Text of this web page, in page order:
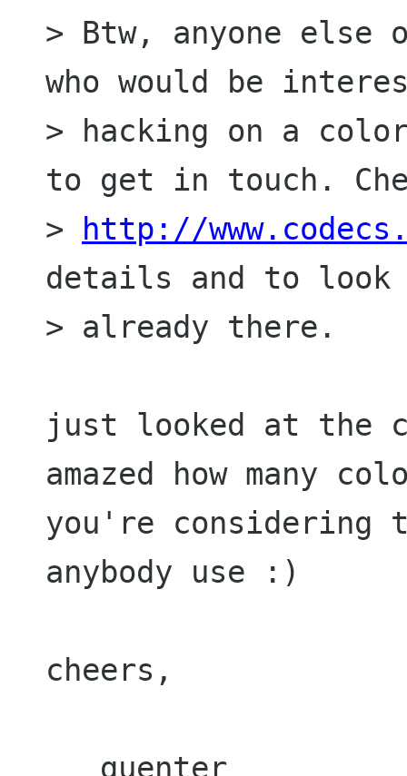
> Btw, anyone
who would be
> hacking on a
to get in touch.
> http://
details and to look
> already there.
just looked at the
amazed how many
you're considering
anybody use :)
cheers,